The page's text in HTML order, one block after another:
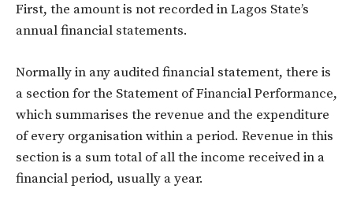
First, the amount is not recorded in Lagos State’s
annual financial statements.
Normally in any audited financial statement, there is
a section for the Statement of Financial Performance,
which summarises the revenue and the expenditure
of every organisation within a period. Revenue in this
section is a sum total of all the income received in a
financial period, usually a year.